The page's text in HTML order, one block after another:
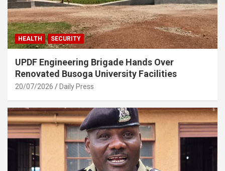
HEALTH SECURITY
UPDF Engineering Brigade Hands Over
Renovated Busoga University Facilities
20/07/2026 Daily Press